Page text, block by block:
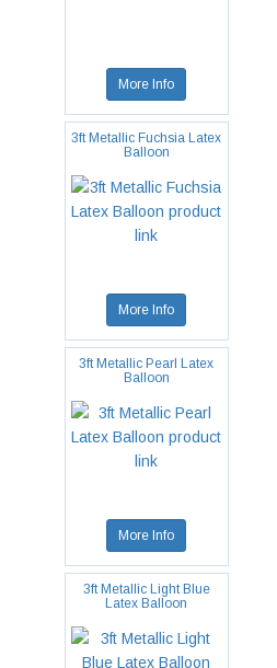
More Info
3ft Metallic Fuchsia Latex
Balloon
More Info
3ft Metallic Pearl Latex
Balloon
More Info
3ft Metallic Light Blue
Latex Balloon